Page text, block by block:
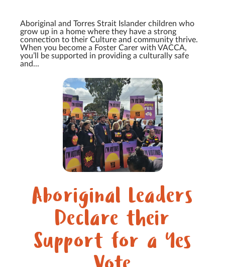
Aboriginal and Torres Strait Islander children who
grow up in a home where they have a strong
connection to their Culture and community thrive.
When you become a Foster Carer with VACCA,
you’ll be supported in providing a culturally safe
and...
Aboriginal Leaders
Declare their
Support for a Yes